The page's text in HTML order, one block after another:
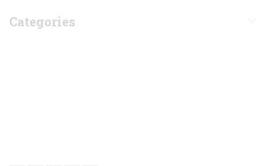
Categories